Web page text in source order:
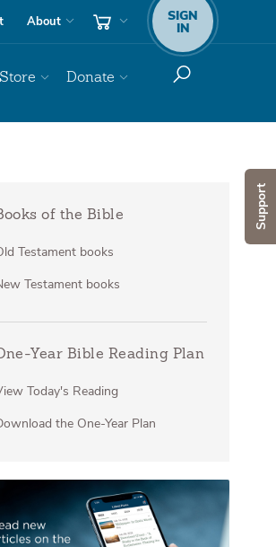
Support
About SIGN
IN
Store Donate
of the Bible
Testament books
Testament books
Year Bible Reading Plan
Today's Reading
the One-Year Plan